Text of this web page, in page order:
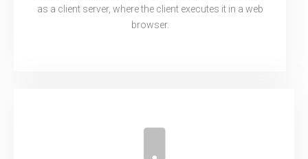
as a client server, where the client executes it in a web
browser.